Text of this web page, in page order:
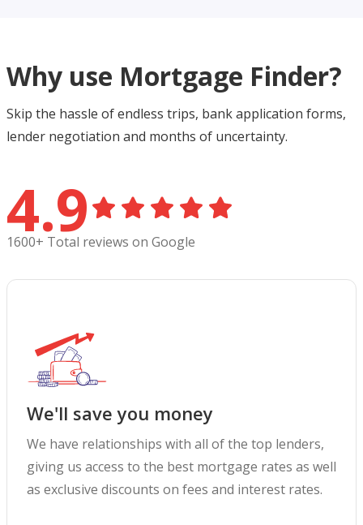
Why use Mortgage Finder?
Skip the hassle of endless trips, bank application forms,
lender negotiation and months of uncertainty.
4.9
1600+ Total reviews on Google
We'll save you money
We have relationships with all of the top lenders,
giving us access to the best mortgage rates as well
as exclusive discounts on fees and interest rates.